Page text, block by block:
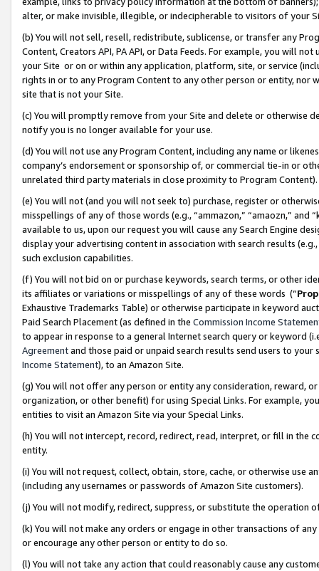
alter, or make invisible, illegible, or indecipherable to visitors of your
(b) You will not sell, resell, redistribute, sublicense, or transfer any
Content, Creators API, PA API, or Data Feeds. For example, you will
your Site or on or within any application, platform, site, or service
rights in or to any Program Content to any other person or entity, nor
site that is not your Site.
(c) You will promptly remove from your Site and delete or otherwise
notify you is no longer available for your use.
(d) You will not use any Program Content, including any name or
company’s endorsement or sponsorship of, or commercial tie-in or
unrelated third party materials in close proximity to Program Content).
(e) You will not (and you will not seek to) purchase, register or
misspellings of any of those words (e.g., “ammazon,” “amaozn,” and
available to us, upon our request you will cause any Search Engine
display your advertising content in association with search results
such exclusion capabilities.
(f) You will not bid on or purchase keywords, search terms, or other
its affiliates or variations or misspellings of any of these words (“
Exhaustive Trademarks Table) or otherwise participate in keyword
Paid Search Placement (as defined in the Commission Income
to appear in response to a general Internet search query or keyword
Agreementand those paid or unpaid search results send users to
Income Statement), to an Amazon Site.
(g) You will not offer any person or entity any consideration, reward,
organization, or other benefit) for using Special Links. For example,
entities to visit an Amazon Site via your Special Links.
(h) You will not intercept, record, redirect, read, interpret, or fill in
entity.
(i) You will not request, collect, obtain, store, cache, or otherwise use
(including any usernames or passwords of Amazon Site customers).
(j) You will not modify, redirect, suppress, or substitute the operation
(k) You will not make any orders or engage in other transactions of
or encourage any other person or entity to do so.
(l) You will not take any action that could reasonably cause any